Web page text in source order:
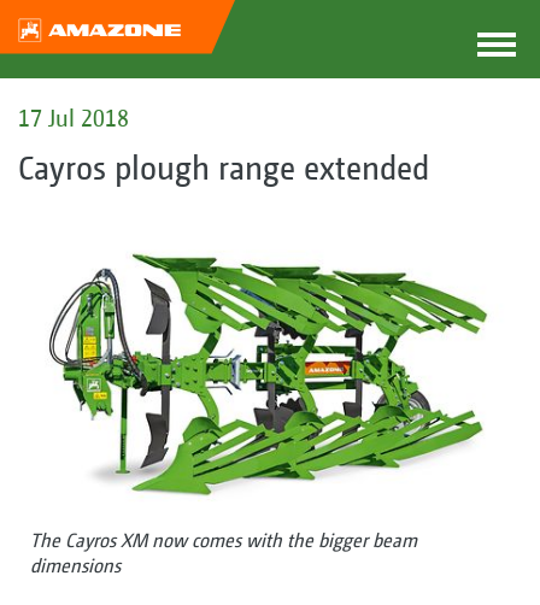
17 Jul 2018
Cayros plough range extended
The Cayros XM now comes with the bigger beam
dimensions